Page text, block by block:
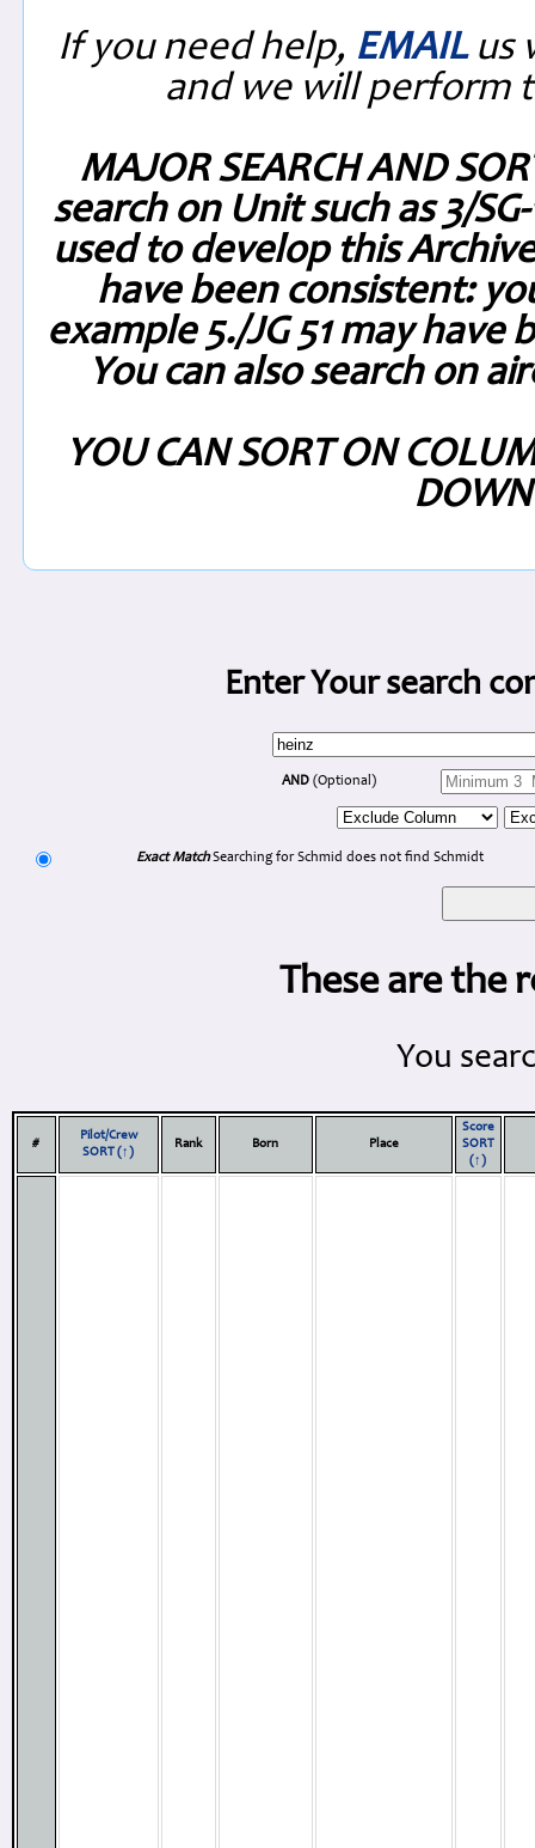
If you need help, EMAILus
and we will perform
MAJOR SEARCH AND
search on Unit such as 3/
used to develop this
have been consistent:
example 5./JG 51 may have
You can also search on
YOU CAN SORT ON
Enter Your search
AND(Optional)
Exact MatchSearching for Schmid does not find Schmidt
These are the
You
#
Pilot/Crew
SORT (↑)
Rank Born Place
Score
SORT
(↑)